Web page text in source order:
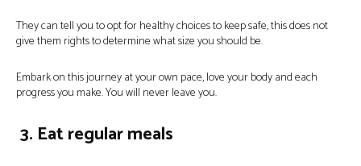
They can tell you to opt for healthy choices to keep safe, this does not
give them rights to determine what size you should be.
Embark on this journey at your own pace, love your body and each
progress you make. You will never leave you.
3. Eat regular meals